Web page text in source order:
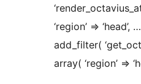
‘region’ => ‘head’,
add_filter(
array( ‘region’ =>